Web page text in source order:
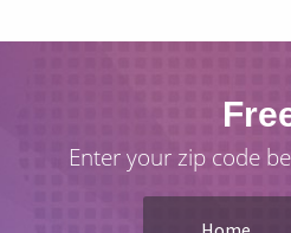
Enter your zip code